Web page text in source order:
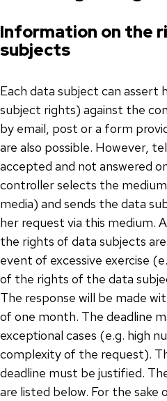
Information on the
subjects
Each data subject can assert
subject rights) against the
by email, post or a form
are also possible. However,
accepted and not answered
controller selects the
media) and sends the data
her request via this medium.
the rights of data subjects
event of excessive exercise
of the rights of the data
The response will be made
of one month. The deadline
exceptional cases (e.g. high
complexity of the request).
deadline must be justified.
are listed below. For the sake